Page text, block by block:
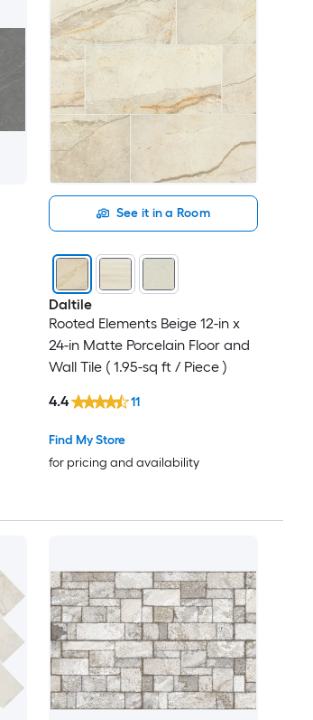
See it in a Room
Daltile
Rooted Elements Beige 12-in x
24-in Matte Porcelain Floor and
Wall Tile ( 1.95-sq ft / Piece )
Find My Store
for pricing and availability
4.4 11